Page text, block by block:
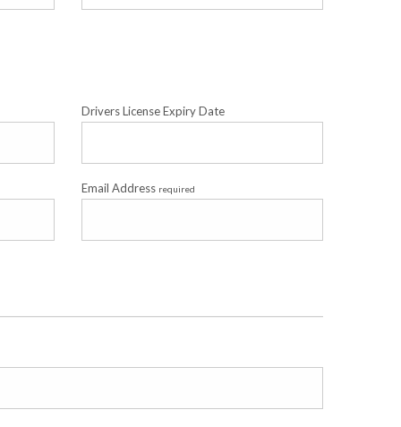
Drivers License Expiry Date
Email Address required